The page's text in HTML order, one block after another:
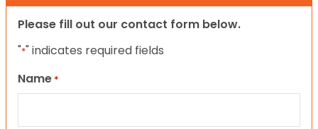
Please fill out our contact form below.
"*" indicates required fields
Name *